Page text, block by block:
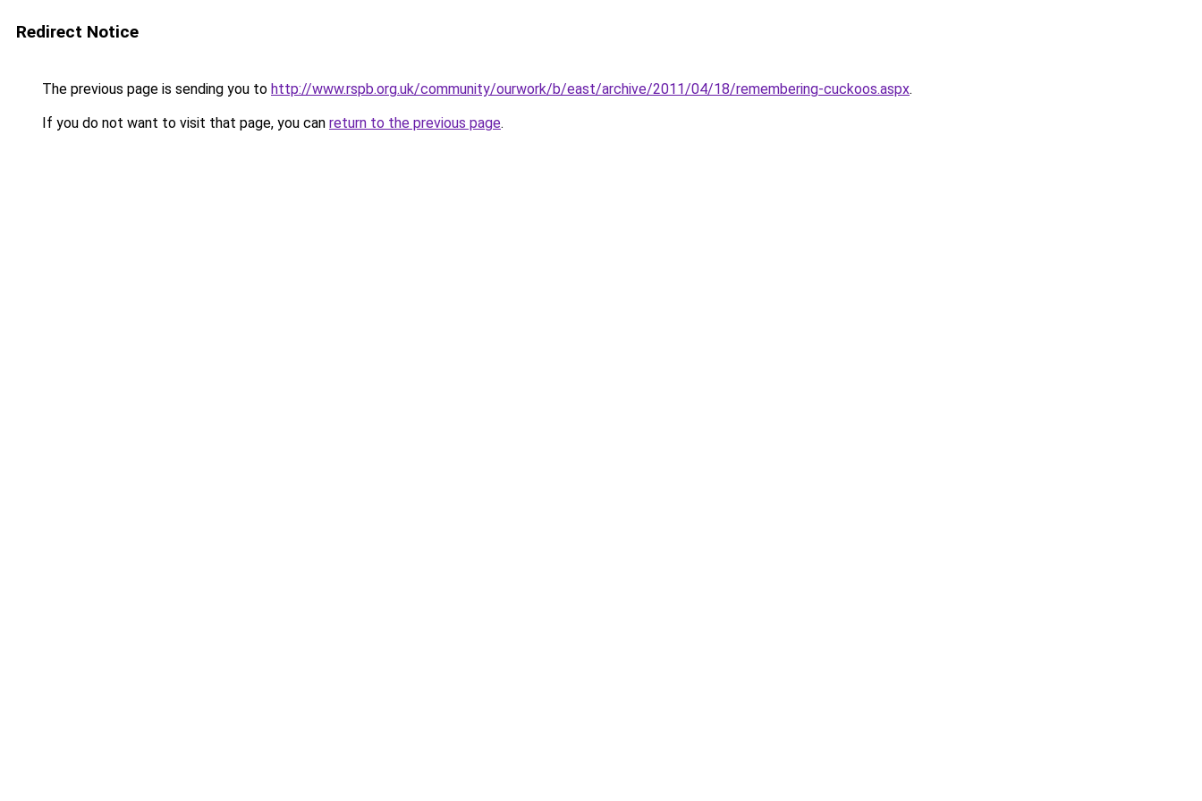
Redirect Notice
The previous page is sending you to http://www.rspb.org.uk/community/ourwork/b/east/archive/2011/04/18/remembering-cuckoos.aspx.
If you do not want to visit that page, you can return to the previous page.